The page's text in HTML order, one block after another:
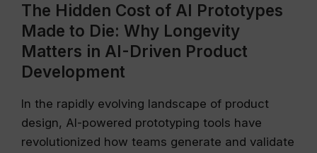
The Hidden Cost of AI Prototypes
Made to Die: Why Longevity
Matters in AI-Driven Product
Development
In the rapidly evolving landscape of product
design, AI-powered prototyping tools have
revolutionized how teams generate and validate